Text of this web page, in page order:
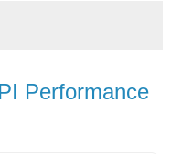
Performance